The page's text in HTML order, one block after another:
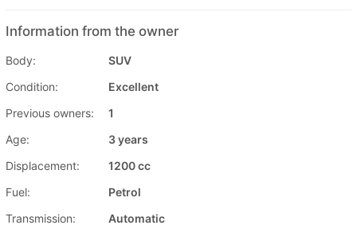
Information from the owner
Body:
SUV
Condition:
Excellent
Previous owners:
1
Age:
3 years
Displacement:
1200 cc
Fuel:
Petrol
Transmission:
Automatic